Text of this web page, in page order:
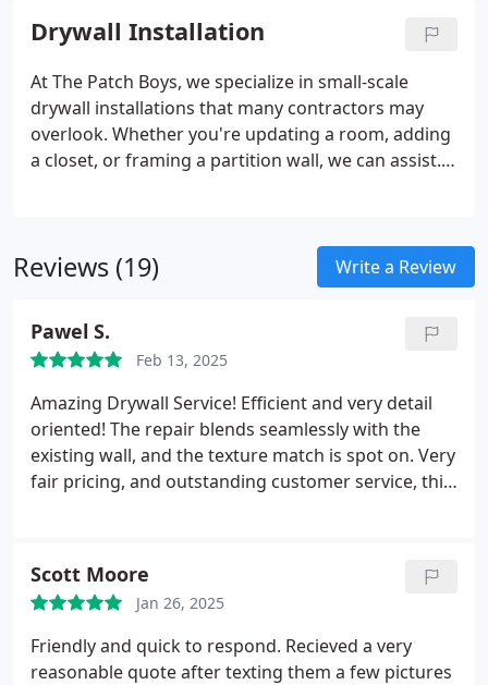
to detail, they modernize your ceilings with minimal
disruption.
Drywall Installation
At The Patch Boys, we specialize in small-scale
drywall installations that many contractors may
overlook. Whether you're updating a room, adding
a closet, or framing a partition wall, we can assist.
Reviews (19) Write a Review
Pawel S.
Feb 13, 2025
Amazing Drywall Service! Efficient and very detail
oriented! The repair blends seamlessly with the
existing wall, and the texture match is spot on. Very
fair pricing, and outstanding customer service, this
Scott Moore
Jan 26, 2025
Friendly and quick to respond. Recieved a very
reasonable quote after texting them a few pictures